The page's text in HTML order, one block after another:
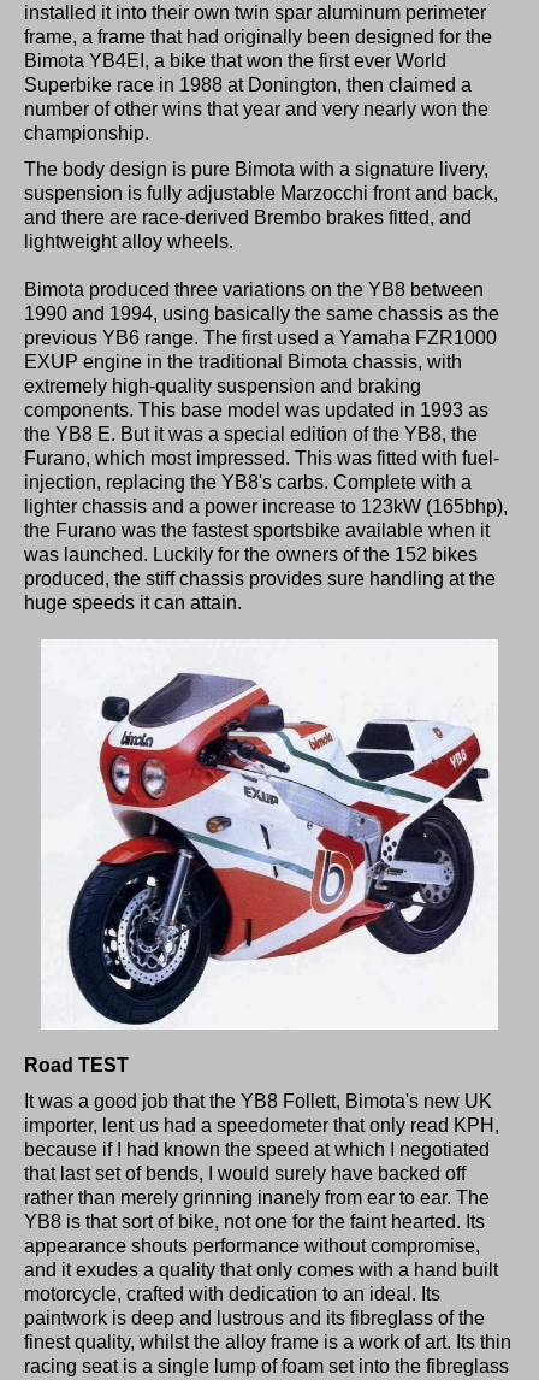
installed it into their own twin spar aluminum perimeter
frame, a frame that had originally been designed for the
Bimota YB4EI, a bike that won the first ever World
Superbike race in 1988 at Donington, then claimed a
number of other wins that year and very nearly won the
championship.
The body design is pure Bimota with a signature livery,
suspension is fully adjustable Marzocchi front and back,
and there are race-derived Brembo brakes fitted, and
lightweight alloy wheels.
Bimota produced three variations on the YB8 between
1990 and 1994, using basically the same chassis as the
previous YB6 range. The first used a Yamaha FZR1000
EXUP engine in the traditional Bimota chassis, with
extremely high-quality suspension and braking
components. This base model was updated in 1993 as
the YB8 E. But it was a special edition of the YB8, the
Furano, which most impressed. This was fitted with fuel-
injection, replacing the YB8's carbs. Complete with a
lighter chassis and a power increase to 123kW (165bhp),
the Furano was the fastest sportsbike available when it
was launched. Luckily for the owners of the 152 bikes
produced, the stiff chassis provides sure handling at the
huge speeds it can attain.
Road TEST
It was a good job that the YB8 Follett, Bimota's new UK
importer, lent us had a speedometer that only read KPH,
because if I had known the speed at which I negotiated
that last set of bends, I would surely have backed off
rather than merely grinning inanely from ear to ear. The
YB8 is that sort of bike, not one for the faint hearted. Its
appearance shouts performance without compromise,
and it exudes a quality that only comes with a hand built
motorcycle, crafted with dedication to an ideal. Its
paintwork is deep and lustrous and its fibreglass of the
finest quality, whilst the alloy frame is a work of art. Its thin
racing seat is a single lump of foam set into the fibreglass